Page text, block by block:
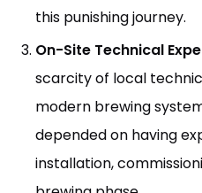
this punishing journey.
On-Site Technical
scarcity of local
modern brewing
depended on having
installation,